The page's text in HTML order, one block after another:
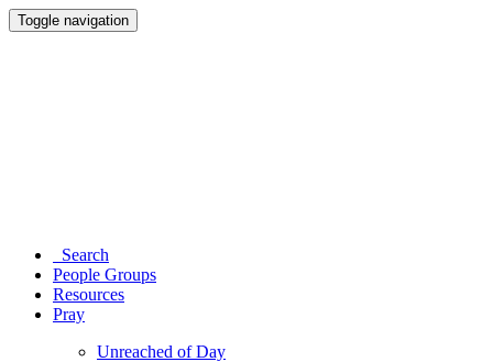
Toggle navigation
Search
People Groups
Resources
Pray
Unreached of Day